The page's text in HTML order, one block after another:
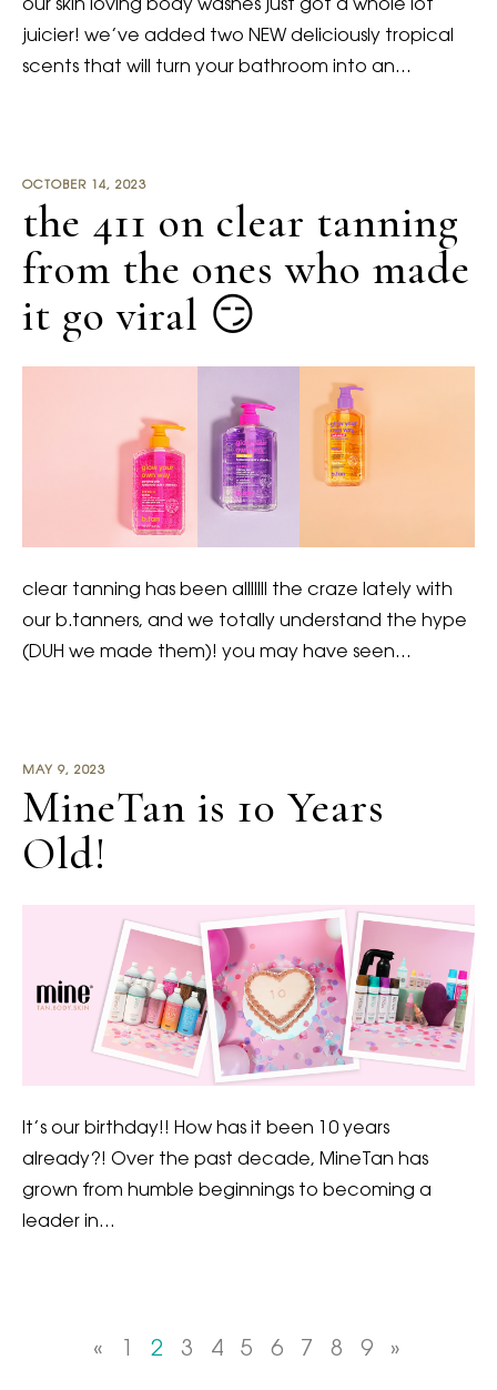
our skin loving body washes just got a whole lot
juicier! we’ve added two NEW deliciously tropical
scents that will turn your bathroom into an…
OCTOBER 14, 2023
the 411 on clear tanning
from the ones who made
it go viral 😏
clear tanning has been alllllll the craze lately with
our b.tanners, and we totally understand the hype
(DUH we made them)! you may have seen…
MAY 9, 2023
MineTan is 10 Years
Old!
It’s our birthday!! How has it been 10 years
already?! Over the past decade, MineTan has
grown from humble beginnings to becoming a
leader in…
« 1 2 3 4 5 6 7 8 9 »